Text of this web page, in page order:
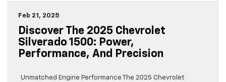
Feb 21, 2025
Discover The 2025 Chevrolet
Silverado 1500: Power,
Performance, And Precision
Unmatched Engine Performance The 2025 Chevrolet